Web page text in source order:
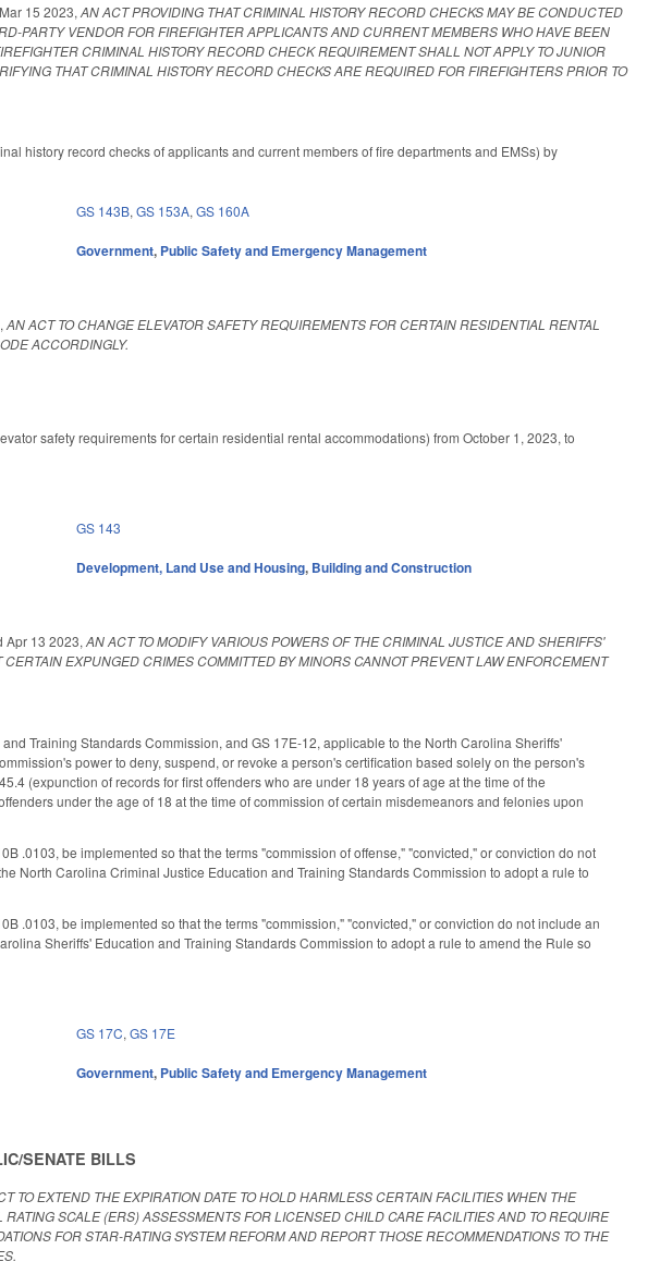
Mar 15 2023,AN ACT PROVIDING THAT CRIMINAL HISTORY RECORD CHECKS MAY BE CONDUCTED
PARTY VENDOR FOR FIREFIGHTER APPLICANTS AND CURRENT MEMBERS WHO HAVE BEEN
CRIMINAL HISTORY RECORD CHECK REQUIREMENT SHALL NOT APPLY TO JUNIOR
THAT CRIMINAL HISTORY RECORD CHECKS ARE REQUIRED FOR FIREFIGHTERS PRIOR TO
history record checks of applicants and current members of fire departments and EMSs) by
GS 143B,GS 153A,GS 160A
Government, Public Safety and Emergency Management
,AN ACT TO CHANGE ELEVATOR SAFETY REQUIREMENTS FOR CERTAIN RESIDENTIAL RENTAL
ACCORDINGLY.
safety requirements for certain residential rental accommodations) from October 1, 2023, to
GS 143
Development, Land Use and Housing, Building and Construction
Apr 13 2023,AN ACT TO MODIFY VARIOUS POWERS OF THE CRIMINAL JUSTICE AND SHERIFFS'
EXPUNGED CRIMES COMMITTED BY MINORS CANNOT PREVENT LAW ENFORCEMENT
Training Standards Commission, and GS 17E-12, applicable to the North Carolina Sheriffs'
power to deny, suspend, or revoke a person's certification based solely on the person's
(expunction of records for first offenders who are under 18 years of age at the time of the
under the age of 18 at the time of commission of certain misdemeanors and felonies upon
.0103, be implemented so that the terms "commission of offense," "convicted," or conviction do not
North Carolina Criminal Justice Education and Training Standards Commission to adopt a rule to
.0103, be implemented so that the terms "commission," "convicted," or conviction do not include an
Sheriffs' Education and Training Standards Commission to adopt a rule to amend the Rule so
GS 17C,GS 17E
Government, Public Safety and Emergency Management
SENATE BILLS
TO EXTEND THE EXPIRATION DATE TO HOLD HARMLESS CERTAIN FACILITIES WHEN THE
SCALE (ERS) ASSESSMENTS FOR LICENSED CHILD CARE FACILITIES AND TO REQUIRE
FOR STAR-RATING SYSTEM REFORM AND REPORT THOSE RECOMMENDATIONS TO THE